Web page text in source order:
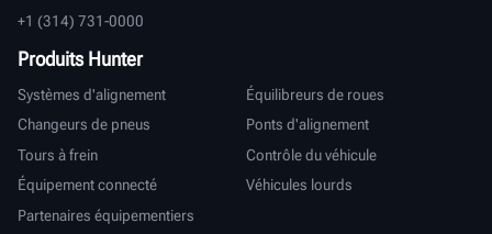
+1 (314) 731-0000
Produits Hunter
Systèmes d'alignement
Équilibreurs de roues
Changeurs de pneus
Ponts d'alignement
Tours à frein
Contrôle du véhicule
Équipement connecté
Véhicules lourds
Partenaires équipementiers